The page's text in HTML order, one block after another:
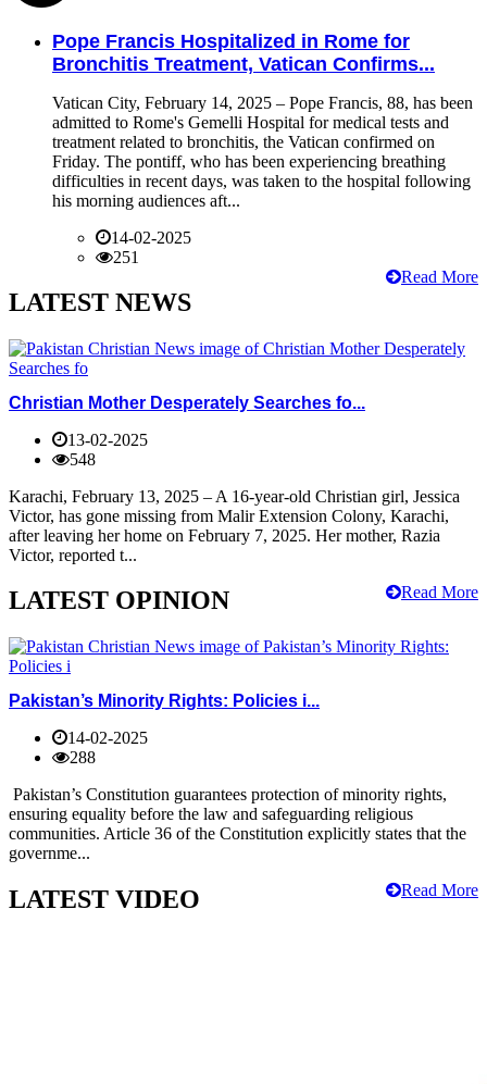
Pope Francis Hospitalized in Rome for
Bronchitis Treatment, Vatican Confirms...
Vatican City, February 14, 2025 – Pope Francis, 88, has been
admitted to Rome's Gemelli Hospital for medical tests and
treatment related to bronchitis, the Vatican confirmed on
Friday. The pontiff, who has been experiencing breathing
difficulties in recent days, was taken to the hospital following
his morning audiences aft...
14-02-2025
251
Read More
LATEST NEWS
Christian Mother Desperately Searches fo...
13-02-2025
548
Karachi, February 13, 2025 – A 16-year-old Christian girl, Jessica
Victor, has gone missing from Malir Extension Colony, Karachi,
after leaving her home on February 7, 2025. Her mother, Razia
Victor, reported t...
Read More
LATEST OPINION
Pakistan’s Minority Rights: Policies i...
14-02-2025
288
Pakistan’s Constitution guarantees protection of minority rights,
ensuring equality before the law and safeguarding religious
communities. Article 36 of the Constitution explicitly states that the
governme...
Read More
LATEST VIDEO